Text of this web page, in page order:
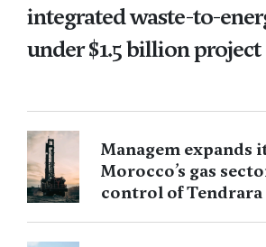
integrated waste-to-
under $1.5 billion project
Managem expands
Morocco’s gas
control of